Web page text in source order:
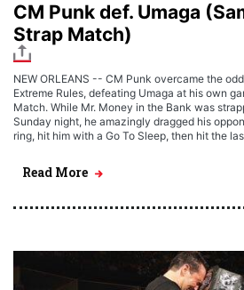
CM Punk def. Umaga
Strap Match)
NEW ORLEANS -- CM Punk overcame the
Extreme Rules, defeating Umaga at his own
Match. While Mr. Money in the Bank was
Sunday night, he amazingly dragged his
ring, hit him with a Go To Sleep, then hit the
Read More